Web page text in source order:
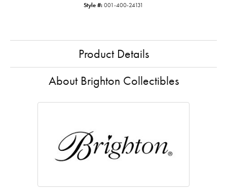
Style #: 001-400-24131
Product Details
About Brighton Collectibles